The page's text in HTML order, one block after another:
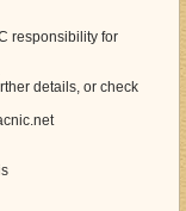
responsibility for
details, or check